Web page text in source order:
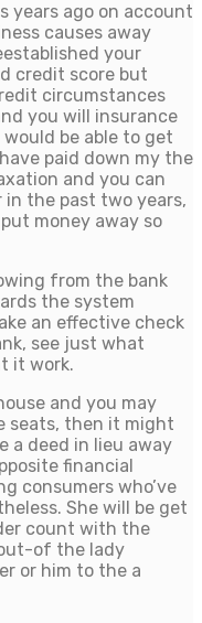
years ago on account
causes away
your
credit score but
circumstances
you will insurance
be able to get
paid down my the
and you can
the past two years,
money away so
from the bank
the system
an effective check
see just what
it work.
and you may
seats, then it might
a deed in lieu away
financial
consumers who’ve
She will be get
count with the
of the lady
or him to the a